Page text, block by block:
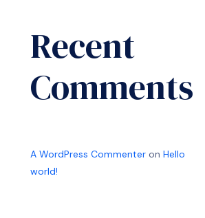
Recent
Comments
A WordPress Commenteron Hello
world!